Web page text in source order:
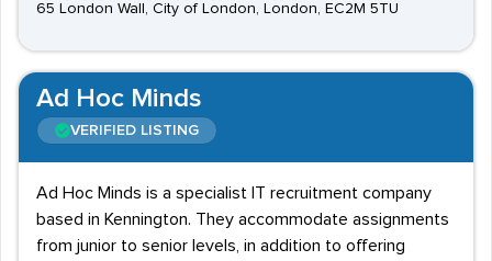
65 London Wall, City of London, London, EC2M 5TU
Ad Hoc Minds
VERIFIED LISTING
Ad Hoc Minds is a specialist IT recruitment company
based in Kennington. They accommodate assignments
from junior to senior levels, in addition to offering